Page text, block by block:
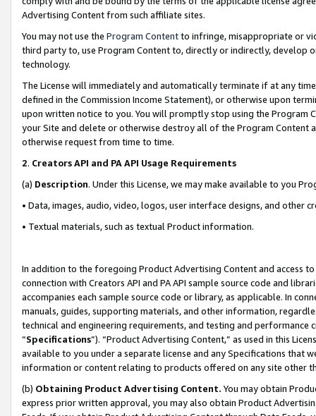
Advertising Content from such affiliate sites.
You may not use the Program Contentto infringe, misappropriate or
third party to, use Program Content to, directly or indirectly, develop
technology.
The License will immediately and automatically terminate if at any
defined in the Commission Income Statement), or otherwise upon
upon written notice to you. You will promptly stop using the Program
your Site and delete or otherwise destroy all of the Program Content
otherwise request from time to time.
2. Creators API and PA API Usage Requirements
(a) Description. Under this License, we may make available to you
• Data, images, audio, video, logos, user interface designs, and other
• Textual materials, such as textual Product information.
In addition to the foregoing Product Advertising Content and access
connection with Creators API and PA API sample source code and
accompanies each sample source code or library, as applicable. In
manuals, guides, supporting materials, and other information,
technical and engineering requirements, and testing and
“Specifications”). “Product Advertising Content,” as used in this
available to you under a separate license and any Specifications that
information or content relating to products offered on any site other
(b) Obtaining Product Advertising Content. You may obtain
express prior written approval, you may also obtain Product